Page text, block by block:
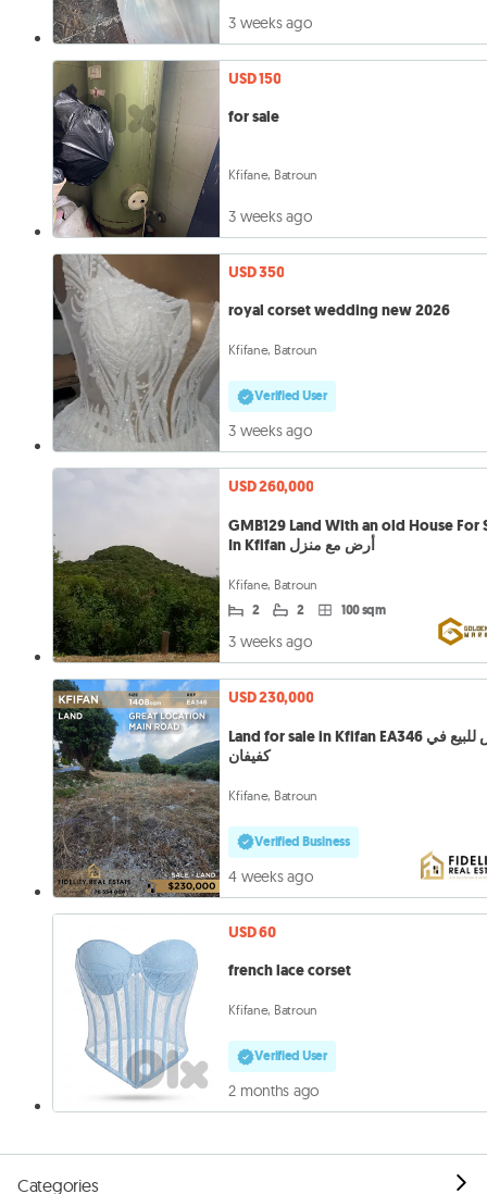
3 weeks ago
USD 150
for sale
Kfifane, Batroun
3 weeks ago
USD 350
royal corset wedding new 2026
Kfifane, Batroun
Verified User
3 weeks ago
USD 260,000
GMB129 Land With an old House For
In Kfifan أرض مع منزل
Kfifane, Batroun
2 2 100 sqm
3 weeks ago
USD 230,000
Land for sale in Kfifan EA346 أرض للبيع في
كفيفان
Kfifane, Batroun
Verified Business
4 weeks ago
USD 60
french lace corset
Kfifane, Batroun
Verified User
2 months ago
Categories